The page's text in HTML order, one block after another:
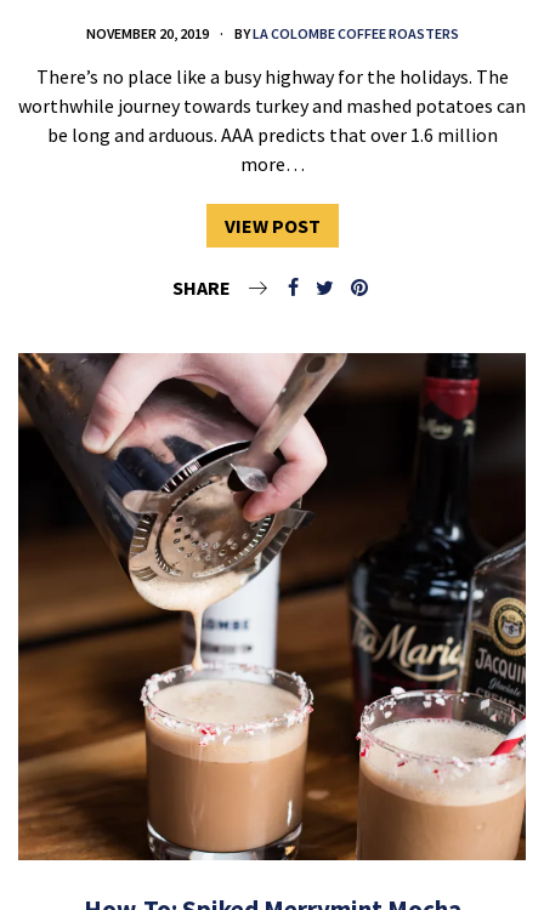
NOVEMBER 20, 2019 BYLA COLOMBE COFFEE ROASTERS
There’s no place like a busy highway for the holidays. The
worthwhile journey towards turkey and mashed potatoes can
be long and arduous. AAA predicts that over 1.6 million
more…
VIEW POST
SHARE